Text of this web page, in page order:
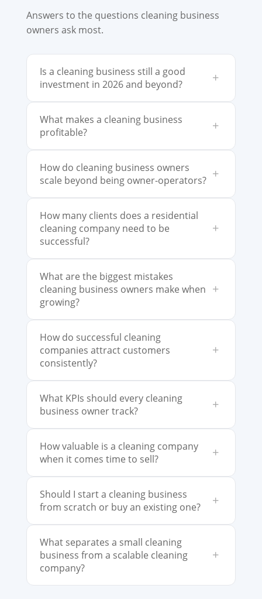
Answers to the questions cleaning business
owners ask most.
Is a cleaning business still a good
investment in 2026 and beyond?
+
What makes a cleaning business
profitable?
+
How do cleaning business owners
scale beyond being owner-operators? +
How many clients does a residential
cleaning company need to be
successful?
+
What are the biggest mistakes
cleaning business owners make when
growing?
+
How do successful cleaning
companies attract customers
consistently?
+
What KPIs should every cleaning
business owner track?
+
How valuable is a cleaning company
when it comes time to sell?
+
Should I start a cleaning business
from scratch or buy an existing one?
+
What separates a small cleaning
business from a scalable cleaning
company?
+